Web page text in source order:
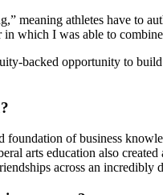
meaning athletes have to
in which I was able to
backed opportunity to
of business
arts education also
across an incredibly